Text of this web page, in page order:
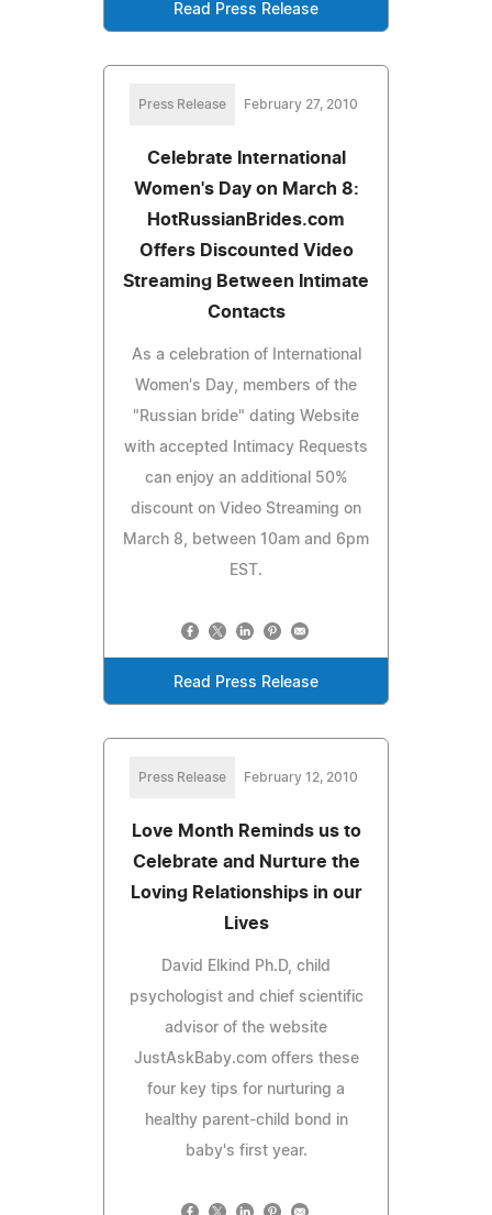
Read Press Release
Press Release February 27, 2010
Celebrate International
Women's Day on March 8:
HotRussianBrides.com
Offers Discounted Video
Streaming Between Intimate
Contacts
As a celebration of International
Women's Day, members of the
"Russian bride" dating Website
with accepted Intimacy Requests
can enjoy an additional 50%
discount on Video Streaming on
March 8, between 10am and 6pm
EST.
Read Press Release
Press Release February 12, 2010
Love Month Reminds us to
Celebrate and Nurture the
Loving Relationships in our
Lives
David Elkind Ph.D, child
psychologist and chief scientific
advisor of the website
JustAskBaby.com offers these
four key tips for nurturing a
healthy parent-child bond in
baby's first year.